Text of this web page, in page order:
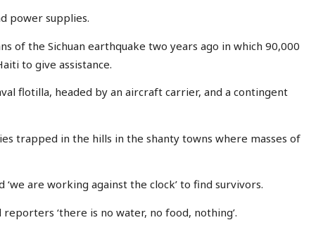
power supplies.
of the Sichuan earthquake two years ago in which 90,000
to give assistance.
flotilla, headed by an aircraft carrier, and a contingent
trapped in the hills in the shanty towns where masses of
are working against the clock’ to find survivors.
‘there is no water, no food, nothing’.